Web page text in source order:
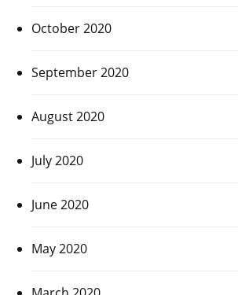
October 2020
September 2020
August 2020
July 2020
June 2020
May 2020